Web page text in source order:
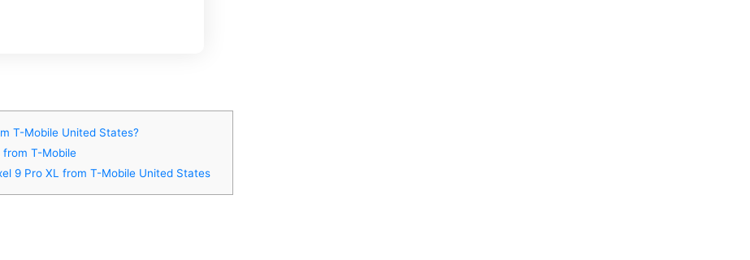
T-Mobile United States?
from T-Mobile
9 Pro XL from T-Mobile United States